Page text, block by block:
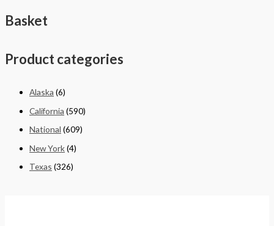
Basket
Product categories
Alaska (6)
California (590)
National (609)
New York(4)
Texas (326)